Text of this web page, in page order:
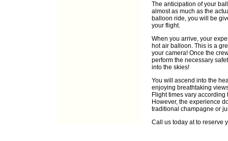
The anticipation of your
almost as much as the
balloon ride, you will be
your flight.
When you arrive, your
hot air balloon. This is a
your camera! Once the
perform the necessary
into the skies!
You will ascend into the
enjoying breathtaking
Flight times vary
However, the experience
traditional champagne or
Call us today atto reserve